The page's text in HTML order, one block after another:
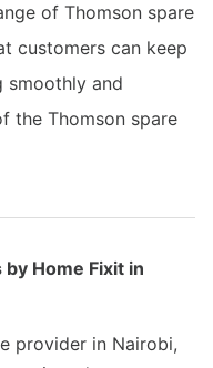
of Thomson spare
customers can keep
smoothly and
the Thomson spare
Home Fixit in
provider in Nairobi,